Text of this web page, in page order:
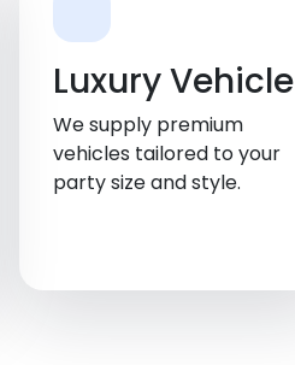
Luxury Vehicle
We supply premium
vehicles tailored to your
party size and style.